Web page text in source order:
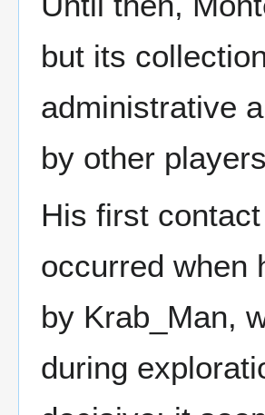
but its
administrative
by other
His first
occurred when
by Krab_Man,
during